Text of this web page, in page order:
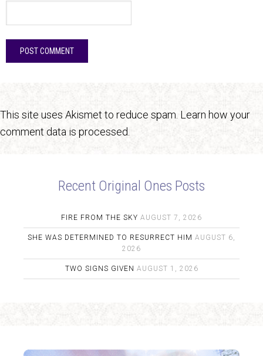
This site uses Akismet to reduce spam. Learn how your
comment data is processed.
Recent Original Ones Posts
FIRE FROM THE SKY AUGUST 7, 2026
SHE WAS DETERMINED TO RESURRECT HIM AUGUST 6,
2026
TWO SIGNS GIVEN AUGUST 1, 2026